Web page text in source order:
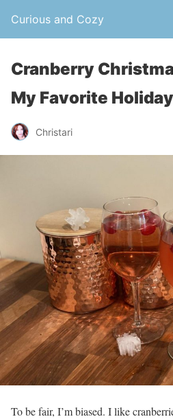
Curious and Cozy
Cranberry
My Favorite
Christari
To be fair, I’m biased. I like